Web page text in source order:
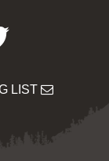
Twitter
LIST